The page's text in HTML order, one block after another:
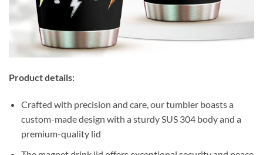
Product details:
Crafted with precision and care, our tumbler boasts a
custom-made design with a sturdy SUS 304 body and a
premium-quality lid